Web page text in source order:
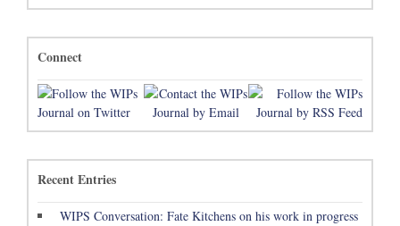
Connect
Recent Entries
WIPS Conversation: Fate Kitchens on his work in progress